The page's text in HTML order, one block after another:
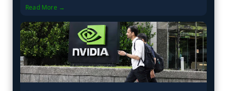
Read More →